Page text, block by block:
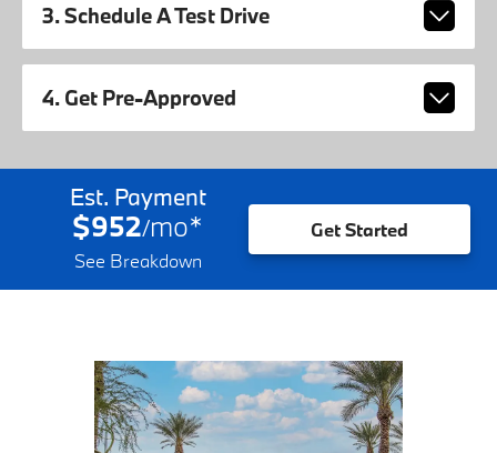
3. Schedule A Test Drive
4. Get Pre-Approved
Est. Payment
$952/mo*
See Breakdown
Get Started